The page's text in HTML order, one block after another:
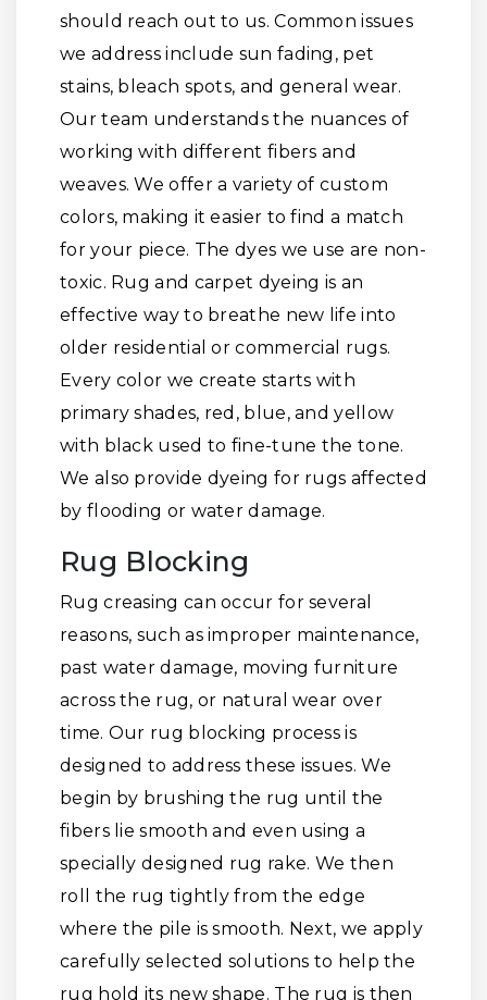
should reach out to us. Common issues
we address include sun fading, pet
stains, bleach spots, and general wear.
Our team understands the nuances of
working with different fibers and
weaves. We offer a variety of custom
colors, making it easier to find a match
for your piece. The dyes we use are non-
toxic. Rug and carpet dyeing is an
effective way to breathe new life into
older residential or commercial rugs.
Every color we create starts with
primary shades, red, blue, and yellow
with black used to fine-tune the tone.
We also provide dyeing for rugs affected
by flooding or water damage.
Rug Blocking
Rug creasing can occur for several
reasons, such as improper maintenance,
past water damage, moving furniture
across the rug, or natural wear over
time. Our rug blocking process is
designed to address these issues. We
begin by brushing the rug until the
fibers lie smooth and even using a
specially designed rug rake. We then
roll the rug tightly from the edge
where the pile is smooth. Next, we apply
carefully selected solutions to help the
rug hold its new shape. The rug is then